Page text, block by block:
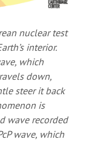
nuclear test
interior.
which
down,
steer it back
is
wave recorded
wave, which